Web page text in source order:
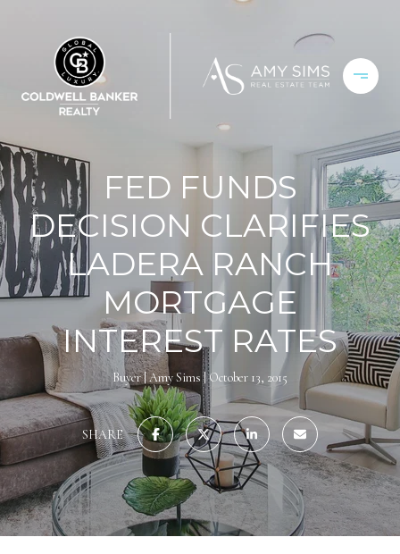
FED FUNDS
DECISION CLARIFIES
LADERA RANCH
MORTGAGE
INTEREST RATES
Buyer Amy Sims October 13, 2015
SHARE